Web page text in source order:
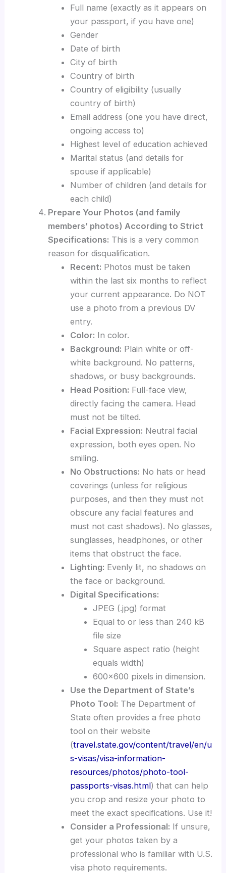
Full name (exactly as it appears on
your passport, if you have one)
Gender
Date of birth
City of birth
Country of birth
Country of eligibility (usually
country of birth)
Email address (one you have direct,
ongoing access to)
Highest level of education achieved
Marital status (and details for
spouse if applicable)
Number of children (and details for
each child)
Prepare Your Photos (and family
members’ photos) According to Strict
Specifications: This is a very common
reason for disqualification.
Recent: Photos must be taken
within the last six months to reflect
your current appearance. Do NOT
use a photo from a previous DV
entry.
Color: In color.
Background: Plain white or off-
white background. No patterns,
shadows, or busy backgrounds.
Head Position: Full-face view,
directly facing the camera. Head
must not be tilted.
Facial Expression: Neutral facial
expression, both eyes open. No
smiling.
No Obstructions: No hats or head
coverings (unless for religious
purposes, and then they must not
obscure any facial features and
must not cast shadows). No glasses,
sunglasses, headphones, or other
items that obstruct the face.
Lighting: Evenly lit, no shadows on
the face or background.
Digital Specifications:
JPEG (.jpg) format
Equal to or less than 240 kB
file size
Square aspect ratio (height
equals width)
600×600 pixels in dimension.
Use the Department of State’s
Photo Tool: The Department of
State often provides a free photo
tool on their website
(travel.state.gov/content/travel/en/u
s-visas/visa-information-
resources/photos/photo-tool-
passports-visas.html) that can help
you crop and resize your photo to
meet the exact specifications. Use it!
Consider a Professional: If unsure,
get your photos taken by a
professional who is familiar with U.S.
visa photo requirements.